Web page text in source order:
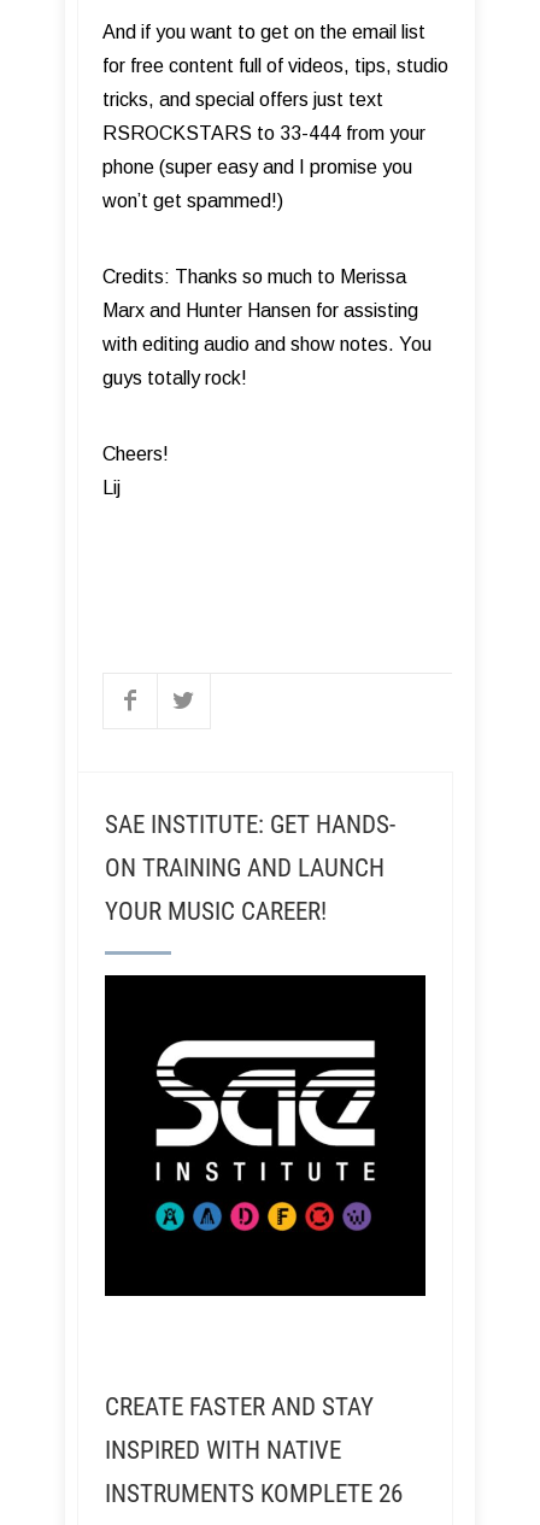
And if you want to get on the email list
for free content full of videos, tips, studio
tricks, and special offers just text
RSROCKSTARS to 33-444 from your
phone (super easy and I promise you
won’t get spammed!)
Credits: Thanks so much to Merissa
Marx and Hunter Hansen for assisting
with editing audio and show notes. You
guys totally rock!
Cheers!
Lij
SAE INSTITUTE: GET HANDS-
ON TRAINING AND LAUNCH
YOUR MUSIC CAREER!
CREATE FASTER AND STAY
INSPIRED WITH NATIVE
INSTRUMENTS KOMPLETE 26